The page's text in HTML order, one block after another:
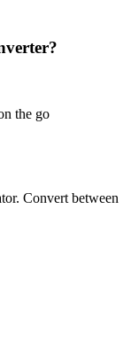
the go
Convert between